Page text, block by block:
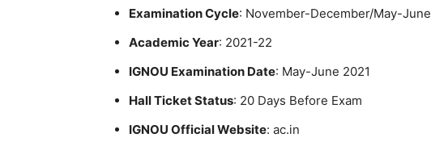
Examination Cycle: November-December/May-June
Academic Year: 2021-22
IGNOU Examination Date: May-June 2021
Hall Ticket Status: 20 Days Before Exam
IGNOU Official Website: ac.in